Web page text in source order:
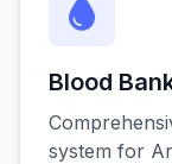
Blood
system for